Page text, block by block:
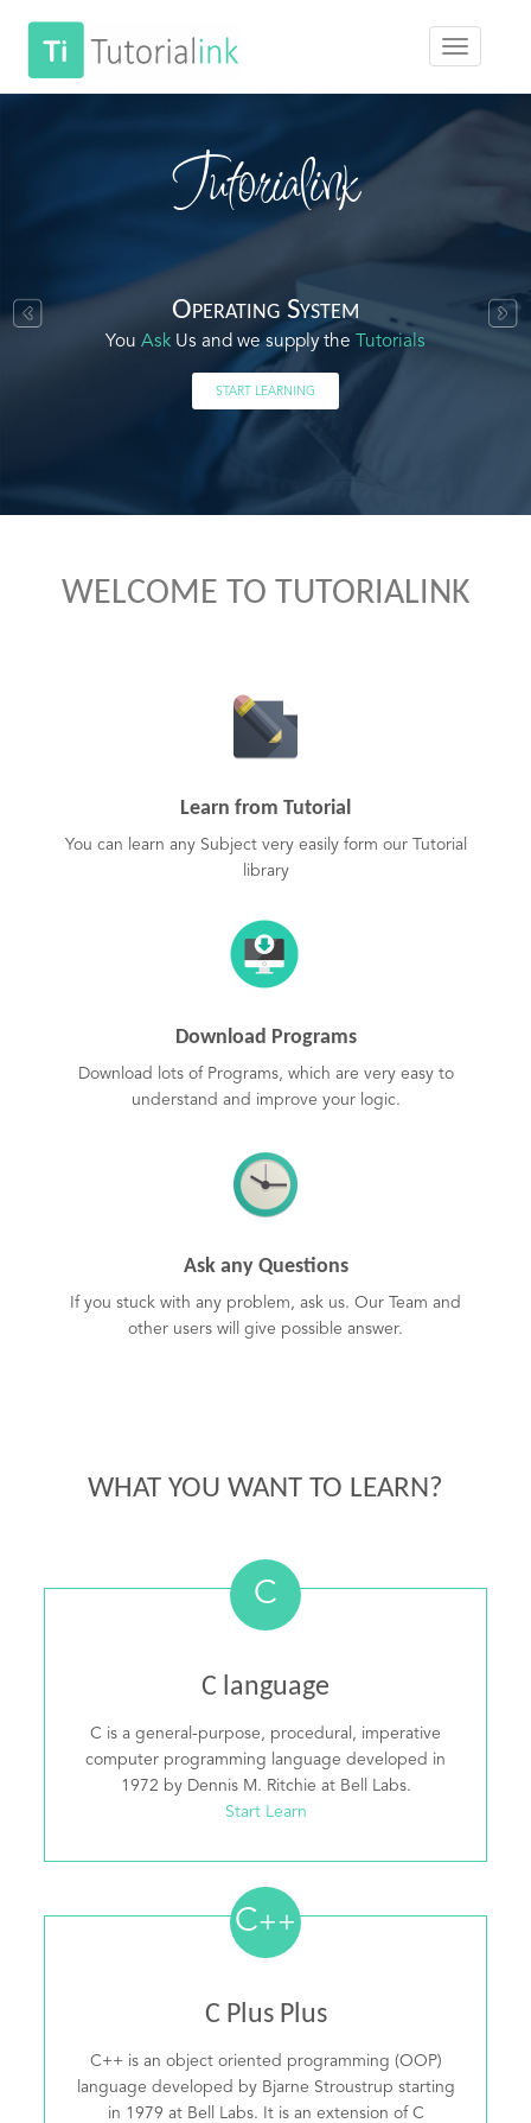
Tutorialink
Operating System
You Ask Us and we supply the Tutorials
START LEARNING
WELCOME TO TUTORIALINK
Learn from Tutorial
You can learn any Subject very easily form our Tutorial
library
Download Programs
Download lots of Programs, which are very easy to
understand and improve your logic.
Ask any Questions
If you stuck with any problem, ask us. Our Team and
other users will give possible answer.
WHAT YOU WANT TO LEARN?
C
C language
C is a general-purpose, procedural, imperative
computer programming language developed in
1972 by Dennis M. Ritchie at Bell Labs.
Start Learn
C++
C Plus Plus
C++ is an object oriented programming (OOP)
language developed by Bjarne Stroustrup starting
in 1979 at Bell Labs. It is an extension of C